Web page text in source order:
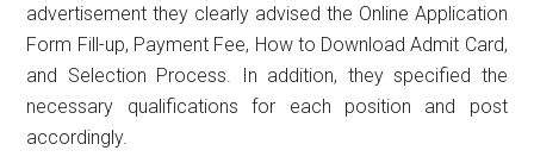
advertisement they clearly advised the Online Application
Form Fill-up, Payment Fee, How to Download Admit Card,
and Selection Process. In addition, they specified the
necessary qualifications for each position and post
accordingly.